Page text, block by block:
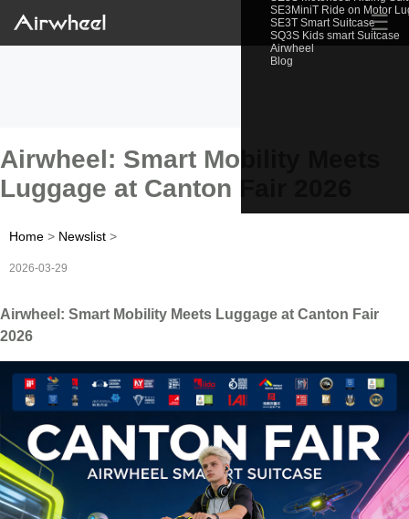
SE3MiniT Ride on Motor
SE3T Smart Suitcase
SQ3S Kids smart Suitcase
Airwheel
Blog
☰
Airwheel: Smart Mobility Meets
Luggage at Canton Fair 2026
Home > Newslist >
2026-03-29
Airwheel: Smart Mobility Meets Luggage at Canton Fair
2026